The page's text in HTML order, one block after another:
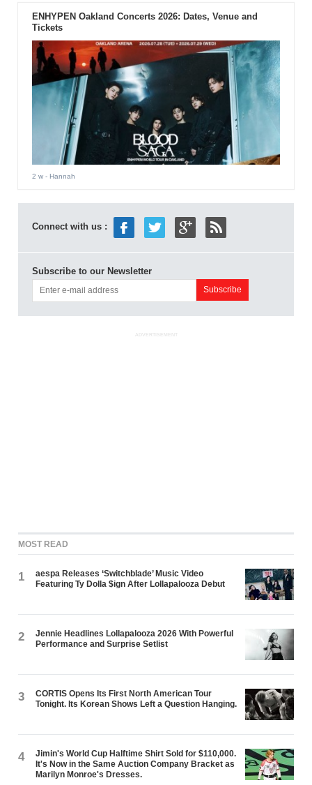
ENHYPEN Oakland Concerts 2026: Dates, Venue and
Tickets
2 w- Hannah
Connect with us :
Subscribe to our Newsletter
ADVERTISEMENT
MOST READ
1
aespa Releases ‘Switchblade’ Music Video
Featuring Ty Dolla $ign After Lollapalooza Debut
2
Jennie Headlines Lollapalooza 2026 With Powerful
Performance and Surprise Setlist
3
CORTIS Opens Its First North American Tour
Tonight. Its Korean Shows Left a Question Hanging.
4
Jimin's World Cup Halftime Shirt Sold for $110,000.
It's Now in the Same Auction Company Bracket as
Marilyn Monroe's Dresses.